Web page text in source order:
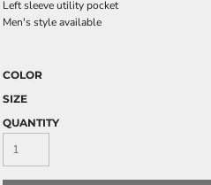
Left sleeve utility pocket
Men's style available
COLOR
SIZE
QUANTITY